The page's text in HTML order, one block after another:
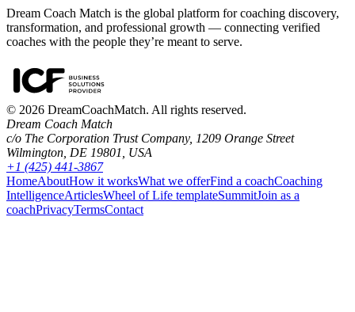
Dream Coach Match is the global platform for coaching discovery,
transformation, and professional growth — connecting verified
coaches with the people they’re meant to serve.
© 2026 DreamCoachMatch. All rights reserved.
Dream Coach Match
c/o The Corporation Trust Company, 1209 Orange Street
Wilmington, DE 19801, USA
+1 (425) 441-3867
HomeAboutHow it worksWhat we offerFind a coachCoaching
IntelligenceArticlesWheel of Life templateSummitJoin as a
coachPrivacyTermsContact